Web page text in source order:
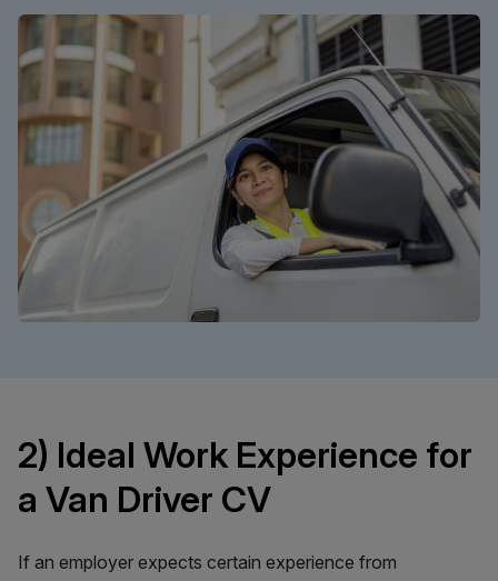
2) Ideal Work Experience for
a Van Driver CV
If an employer expects certain experience from